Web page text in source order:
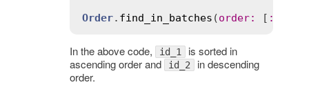
Order. find_in_batches (order: [ :
In the above code, id_1 is sorted in
ascending order and
id_2 in descending
order.